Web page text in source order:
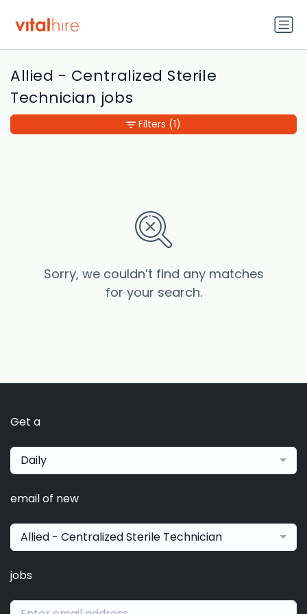
Allied - Centralized Sterile
Technician jobs
Sorry, we couldn’t find any matches
for your search.
Filters (1)
Get a
Daily
email of new
Allied - Centralized Sterile Technician
jobs